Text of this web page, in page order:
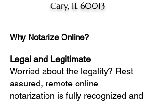
Cary, IL 60013
Why Notarize Online?
Legal and Legitimate
Worried about the legality? Rest
assured, remote online
notarization is fully recognized and